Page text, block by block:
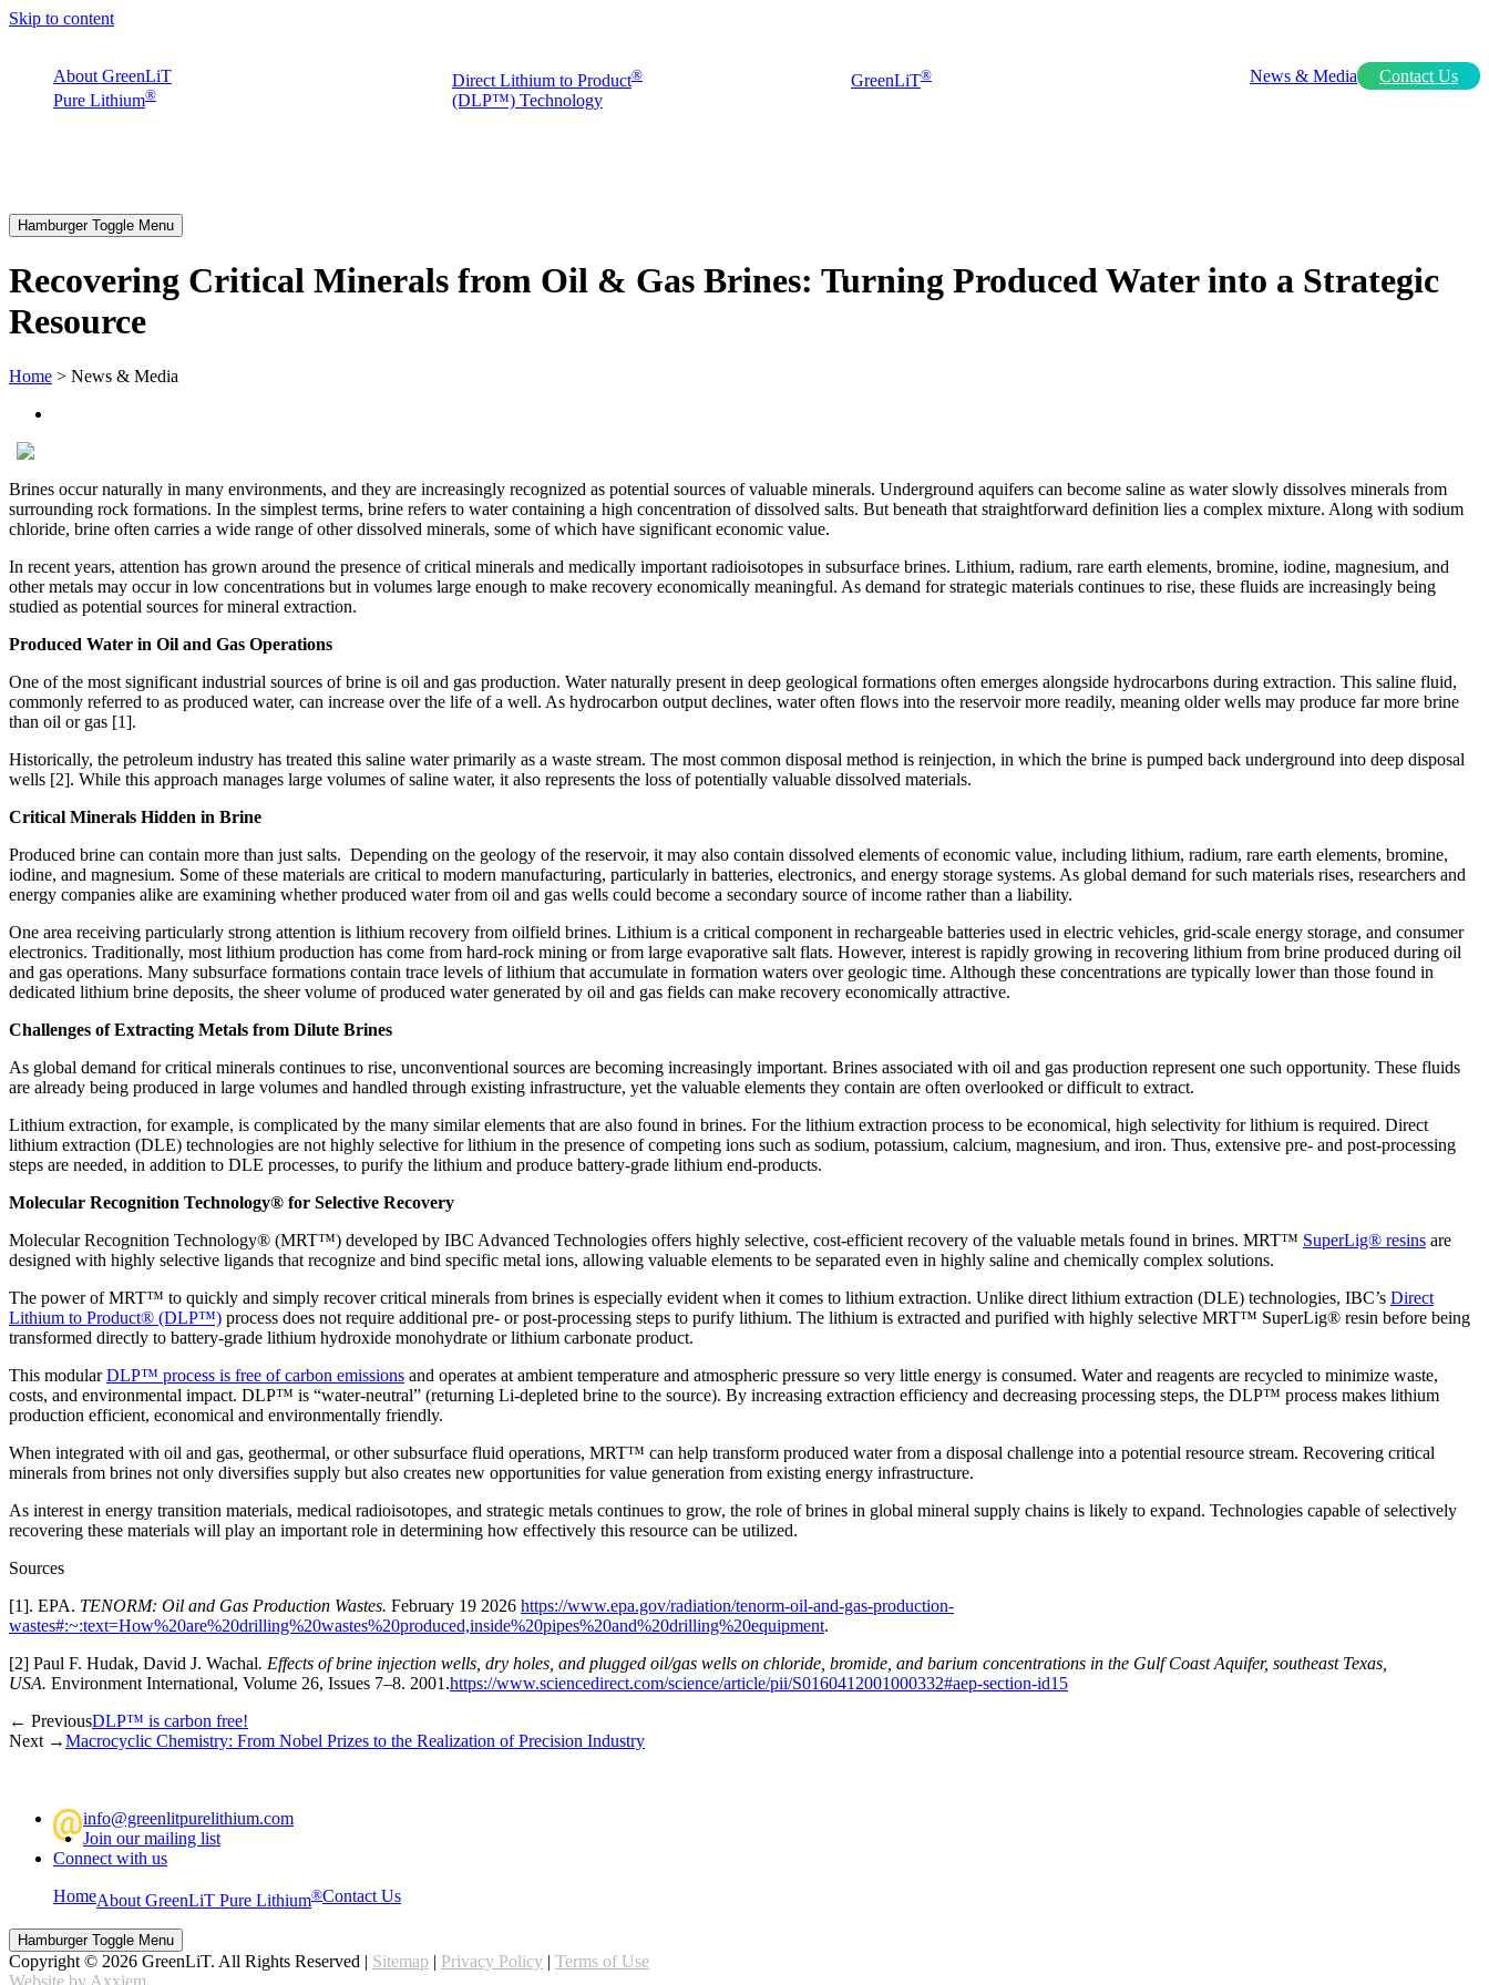
Skip to content
About GreenLiT
Pure Lithium®
Direct Lithium to Product®
(DLP™) Technology
GreenLiT® News & Media Contact Us
Hamburger Toggle Menu
Recovering Critical Minerals from Oil & Gas Brines: Turning Produced Water into a Strategic
Resource
Home > News & Media
Brines occur naturally in many environments, and they are increasingly recognized as potential sources of valuable minerals. Underground aquifers can become saline as water slowly dissolves minerals from
surrounding rock formations. In the simplest terms, brine refers to water containing a high concentration of dissolved salts. But beneath that straightforward definition lies a complex mixture. Along with sodium
chloride, brine often carries a wide range of other dissolved minerals, some of which have significant economic value.
In recent years, attention has grown around the presence of critical minerals and medically important radioisotopes in subsurface brines. Lithium, radium, rare earth elements, bromine, iodine, magnesium, and
other metals may occur in low concentrations but in volumes large enough to make recovery economically meaningful. As demand for strategic materials continues to rise, these fluids are increasingly being
studied as potential sources for mineral extraction.
Produced Water in Oil and Gas Operations
One of the most significant industrial sources of brine is oil and gas production. Water naturally present in deep geological formations often emerges alongside hydrocarbons during extraction. This saline fluid,
commonly referred to as produced water, can increase over the life of a well. As hydrocarbon output declines, water often flows into the reservoir more readily, meaning older wells may produce far more brine
than oil or gas [1].
Historically, the petroleum industry has treated this saline water primarily as a waste stream. The most common disposal method is reinjection, in which the brine is pumped back underground into deep disposal
wells [2]. While this approach manages large volumes of saline water, it also represents the loss of potentially valuable dissolved materials.
Critical Minerals Hidden in Brine
Produced brine can contain more than just salts. Depending on the geology of the reservoir, it may also contain dissolved elements of economic value, including lithium, radium, rare earth elements, bromine,
iodine, and magnesium. Some of these materials are critical to modern manufacturing, particularly in batteries, electronics, and energy storage systems. As global demand for such materials rises, researchers and
energy companies alike are examining whether produced water from oil and gas wells could become a secondary source of income rather than a liability.
One area receiving particularly strong attention is lithium recovery from oilfield brines. Lithium is a critical component in rechargeable batteries used in electric vehicles, grid-scale energy storage, and consumer
electronics. Traditionally, most lithium production has come from hard-rock mining or from large evaporative salt flats. However, interest is rapidly growing in recovering lithium from brine produced during oil
and gas operations. Many subsurface formations contain trace levels of lithium that accumulate in formation waters over geologic time. Although these concentrations are typically lower than those found in
dedicated lithium brine deposits, the sheer volume of produced water generated by oil and gas fields can make recovery economically attractive.
Challenges of Extracting Metals from Dilute Brines
As global demand for critical minerals continues to rise, unconventional sources are becoming increasingly important. Brines associated with oil and gas production represent one such opportunity. These fluids
are already being produced in large volumes and handled through existing infrastructure, yet the valuable elements they contain are often overlooked or difficult to extract.
Lithium extraction, for example, is complicated by the many similar elements that are also found in brines. For the lithium extraction process to be economical, high selectivity for lithium is required. Direct
lithium extraction (DLE) technologies are not highly selective for lithium in the presence of competing ions such as sodium, potassium, calcium, magnesium, and iron. Thus, extensive pre- and post-processing
steps are needed, in addition to DLE processes, to purify the lithium and produce battery-grade lithium end-products.
Molecular Recognition Technology® for Selective Recovery
Molecular Recognition Technology® (MRT™) developed by IBC Advanced Technologies offers highly selective, cost-efficient recovery of the valuable metals found in brines. MRT™ SuperLig® resins are
designed with highly selective ligands that recognize and bind specific metal ions, allowing valuable elements to be separated even in highly saline and chemically complex solutions.
The power of MRT™ to quickly and simply recover critical minerals from brines is especially evident when it comes to lithium extraction. Unlike direct lithium extraction (DLE) technologies, IBC’s Direct
Lithium to Product® (DLP™) process does not require additional pre- or post-processing steps to purify lithium. The lithium is extracted and purified with highly selective MRT™ SuperLig® resin before being
transformed directly to battery-grade lithium hydroxide monohydrate or lithium carbonate product.
This modularDLP™ process is free of carbon emissions and operates at ambient temperature and atmospheric pressure so very little energy is consumed. Water and reagents are recycled to minimize waste,
costs, and environmental impact. DLP™ is “water-neutral” (returning Li-depleted brine to the source). By increasing extraction efficiency and decreasing processing steps, the DLP™ process makes lithium
production efficient, economical and environmentally friendly.
When integrated with oil and gas, geothermal, or other subsurface fluid operations, MRT™ can help transform produced water from a disposal challenge into a potential resource stream. Recovering critical
minerals from brines not only diversifies supply but also creates new opportunities for value generation from existing energy infrastructure.
As interest in energy transition materials, medical radioisotopes, and strategic metals continues to grow, the role of brines in global mineral supply chains is likely to expand. Technologies capable of selectively
recovering these materials will play an important role in determining how effectively this resource can be utilized.
Sources
[1]. EPA. TENORM: Oil and Gas Production Wastes. February 19 2026 https://www.epa.gov/radiation/tenorm-oil-and-gas-production-
wastes#:~:text=How%20are%20drilling%20wastes%20produced,inside%20pipes%20and%20drilling%20equipment.
[2] Paul F. Hudak, David J. Wachal. Effects of brine injection wells, dry holes, and plugged oil/gas wells on chloride, bromide, and barium concentrations in the Gulf Coast Aquifer, southeast Texas,
USA. Environment International, Volume 26, Issues 7–8. 2001.https://www.sciencedirect.com/science/article/pii/S0160412001000332#aep-section-id15
← PreviousDLP™ is carbon free!
Next →Macrocyclic Chemistry: From Nobel Prizes to the Realization of Precision Industry
@info@greenlitpurelithium.com
Join our mailing list
Connect with us
HomeAbout GreenLiT Pure Lithium®Contact Us
Hamburger Toggle Menu
Copyright © 2026 GreenLiT. All Rights Reserved | Sitemap | Privacy Policy | Terms of Use
Website by Axxiem